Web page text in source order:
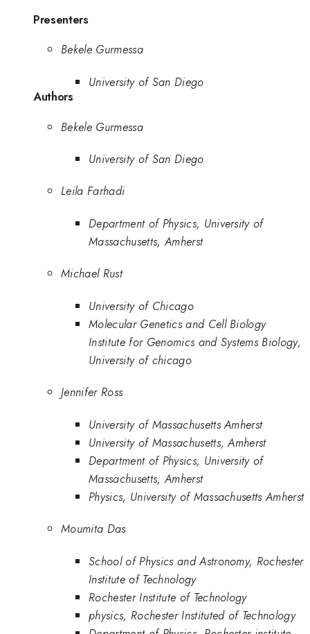
Presenters
Bekele Gurmessa
University of San Diego
Authors
Bekele Gurmessa
University of San Diego
Leila Farhadi
Department of Physics, University of
Massachusetts, Amherst
Michael Rust
University of Chicago
Molecular Genetics and Cell Biology
Institute for Genomics and Systems Biology,
University of chicago
Jennifer Ross
University of Massachusetts Amherst
University of Massachusetts, Amherst
Department of Physics, University of
Massachusetts, Amherst
Physics, University of Massachusetts Amherst
Moumita Das
School of Physics and Astronomy, Rochester
Institute of Technology
Rochester Institute of Technology
physics, Rochester Instituted of Technology